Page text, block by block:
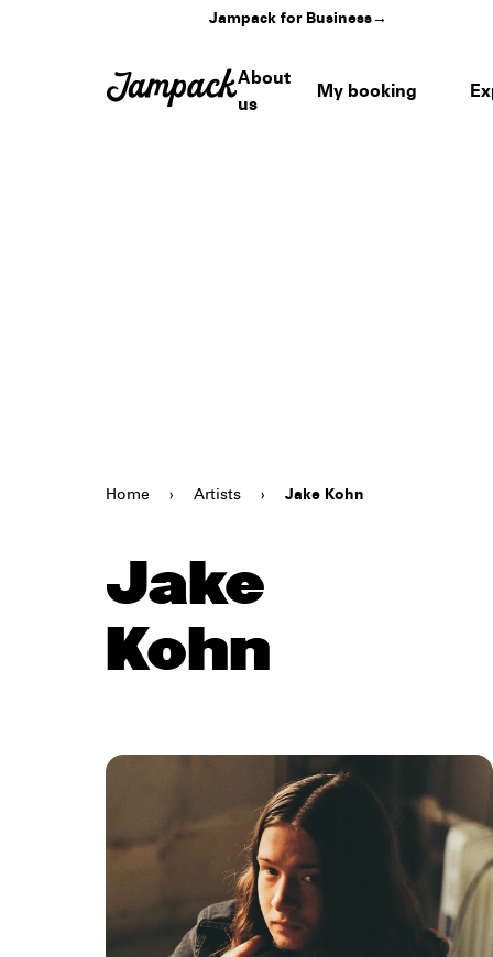
Jampack for Business→
About
us
My booking
Home › Artists › Jake Kohn
Jake
Kohn